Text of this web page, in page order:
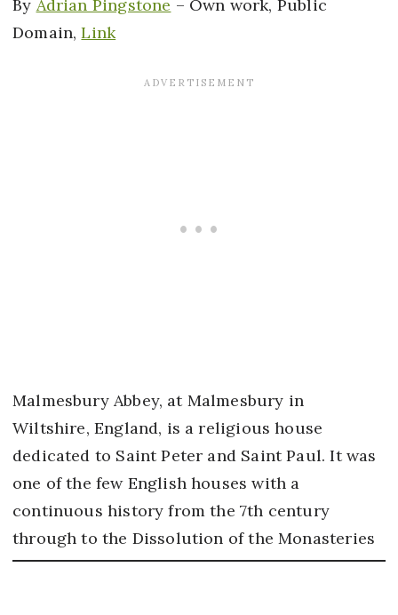
By Adrian Pingstone – Own work, Public
Domain,Link
Malmesbury Abbey, at Malmesbury in
Wiltshire, England, is a religious house
dedicated to Saint Peter and Saint Paul. It was
one of the few English houses with a
continuous history from the 7th century
through to the Dissolution of the Monasteries